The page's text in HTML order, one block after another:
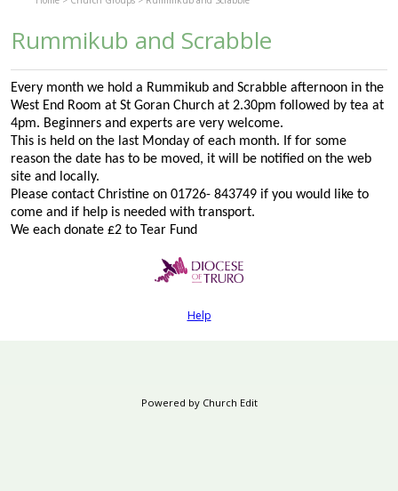
Rummikub and Scrabble
Every month we hold a Rummikub and Scrabble afternoon in the
West End Room at St Goran Church at 2.30pm followed by tea at
4pm. Beginners and experts are very welcome.
This is held on the last Monday of each month. If for some
reason the date has to be moved, it will be notified on the web
site and locally.
Please contact Christine on 01726- 843749 if you would like to
come and if help is needed with transport.
We each donate £2 to Tear Fund
Help
Powered by Church Edit